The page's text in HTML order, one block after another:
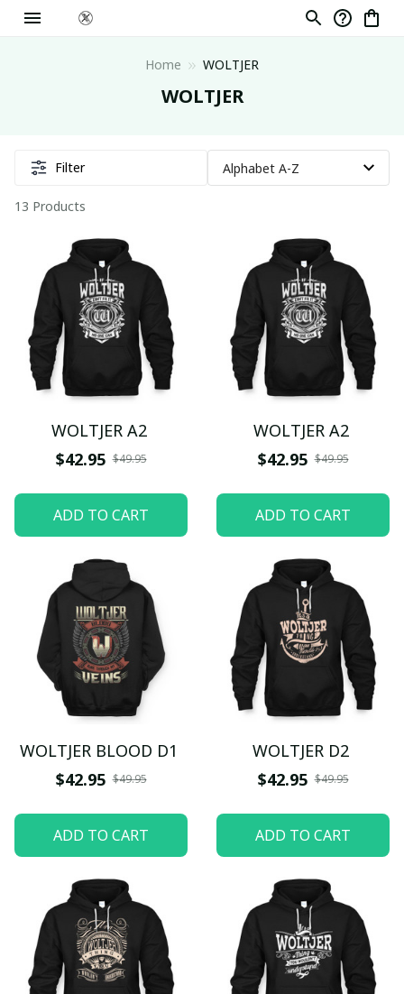
Home WOLTJER
WOLTJER
Filter
13 Products
WOLTJER A2
$42.95 $49.95
ADD TO CART
WOLTJER A2
$42.95 $49.95
ADD TO CART
WOLTJER BLOOD D1
$42.95 $49.95
ADD TO CART
WOLTJER D2
$42.95 $49.95
ADD TO CART